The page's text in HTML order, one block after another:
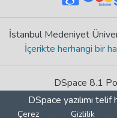
İstanbul Medeniyet
İçerikte herhangi bir
DSpace 8.1
DSpace yazılımı telif
Çerez Gizlilik